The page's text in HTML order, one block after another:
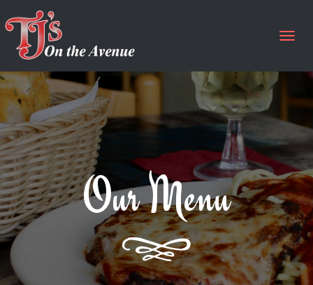
Our Menu